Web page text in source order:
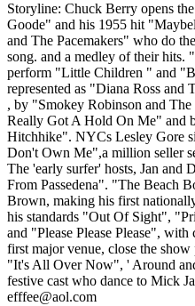
Storyline: Chuck Berry opens
Goode" and his 1955 hit
and The Pacemakers" who do
song. and a medley of their
perform "Little Children " and
represented as "Diana Ross
, by "Smokey Robinson and
Really Got A Hold On Me" and
Hitchhike". NYCs Lesley Gore
Don't Own Me",a million seller
The 'early surfer' hosts, Jan and
From Passedena". "The Beach
Brown, making his first
his standards "Out Of Sight",
and "Please Please Please",
first major venue, close the
"It's All Over Now", ' Around
festive cast who dance to Mick
efffee@aol.com